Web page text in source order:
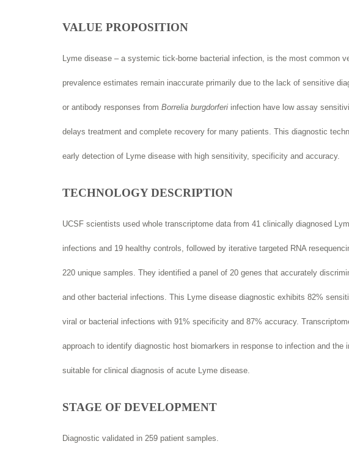
VALUE PROPOSITION
Lyme disease – a systemic tick-borne bacterial infection, is the most common
prevalence estimates remain inaccurate primarily due to the lack of sensitive
or antibody responses from Borrelia burgdorferi infection have low assay
delays treatment and complete recovery for many patients. This diagnostic
early detection of Lyme disease with high sensitivity, specificity and accuracy.
TECHNOLOGY DESCRIPTION
UCSF scientists used whole transcriptome data from 41 clinically diagnosed
infections and 19 healthy controls, followed by iterative targeted RNA
220 unique samples. They identified a panel of 20 genes that accurately
and other bacterial infections. This Lyme disease diagnostic exhibits 82%
viral or bacterial infections with 91% specificity and 87% accuracy.
approach to identify diagnostic host biomarkers in response to infection and the
suitable for clinical diagnosis of acute Lyme disease.
STAGE OF DEVELOPMENT
Diagnostic validated in 259 patient samples.